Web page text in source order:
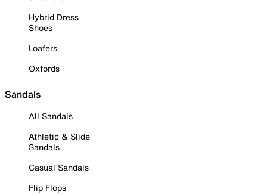
Hybrid Dress
Shoes
Loafers
Oxfords
Sandals
All Sandals
Athletic & Slide
Sandals
Casual Sandals
Flip Flops